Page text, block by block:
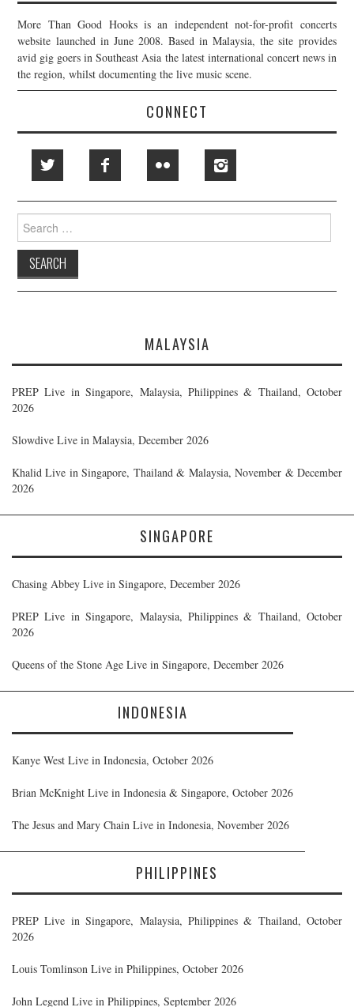
More Than Good Hooks is an independent not-for-profit concerts
website launched in June 2008. Based in Malaysia, the site provides
avid gig goers in Southeast Asia the latest international concert news in
the region, whilst documenting the live music scene.
CONNECT
Search
for:
MALAYSIA
PREP Live in Singapore, Malaysia, Philippines & Thailand, October
2026
Slowdive Live in Malaysia, December 2026
Khalid Live in Singapore, Thailand & Malaysia, November & December
2026
SINGAPORE
Chasing Abbey Live in Singapore, December 2026
PREP Live in Singapore, Malaysia, Philippines & Thailand, October
2026
Queens of the Stone Age Live in Singapore, December 2026
INDONESIA
Kanye West Live in Indonesia, October 2026
Brian McKnight Live in Indonesia & Singapore, October 2026
The Jesus and Mary Chain Live in Indonesia, November 2026
PHILIPPINES
PREP Live in Singapore, Malaysia, Philippines & Thailand, October
2026
Louis Tomlinson Live in Philippines, October 2026
John Legend Live in Philippines, September 2026